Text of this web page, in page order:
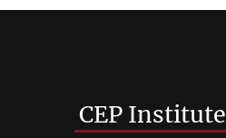
CEP Institute